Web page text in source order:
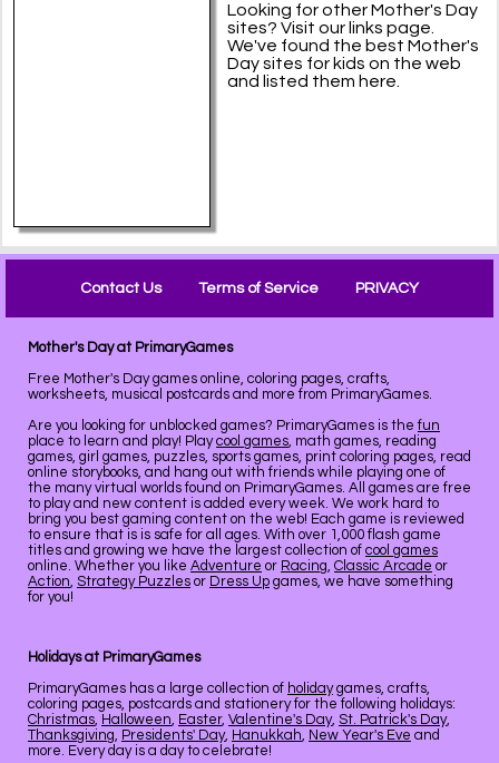
Looking for other Mother's Day
sites? Visit our links page.
We've found the best Mother's
Day sites for kids on the web
and listed them here.
Contact Us Terms of Service PRIVACY
Mother's Day at PrimaryGames
Free Mother's Day games online, coloring pages, crafts,
worksheets, musical postcards and more from PrimaryGames.
Are you looking for unblocked games? PrimaryGames is the fun
place to learn and play! Playcool games, math games, reading
games, girl games, puzzles, sports games, print coloring pages, read
online storybooks, and hang out with friends while playing one of
the many virtual worlds found on PrimaryGames. All games are free
to play and new content is added every week. We work hard to
bring you best gaming content on the web! Each game is reviewed
to ensure that is is safe for all ages. With over 1,000 flash game
titles and growing we have the largest collection of cool games
online. Whether you like Adventure or Racing, Classic Arcade or
Action, Strategy Puzzles or Dress Up games, we have something
for you!
Holidays at PrimaryGames
PrimaryGames has a large collection of holidaygames, crafts,
coloring pages, postcards and stationery for the following holidays:
Christmas, Halloween, Easter, Valentine's Day, St. Patrick's Day,
Thanksgiving, Presidents' Day, Hanukkah, New Year's Eve and
more. Every day is a day to celebrate!